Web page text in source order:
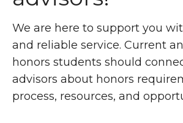
We are here to support you
and reliable service. Current
honors students should
advisors about honors
process, resources, and